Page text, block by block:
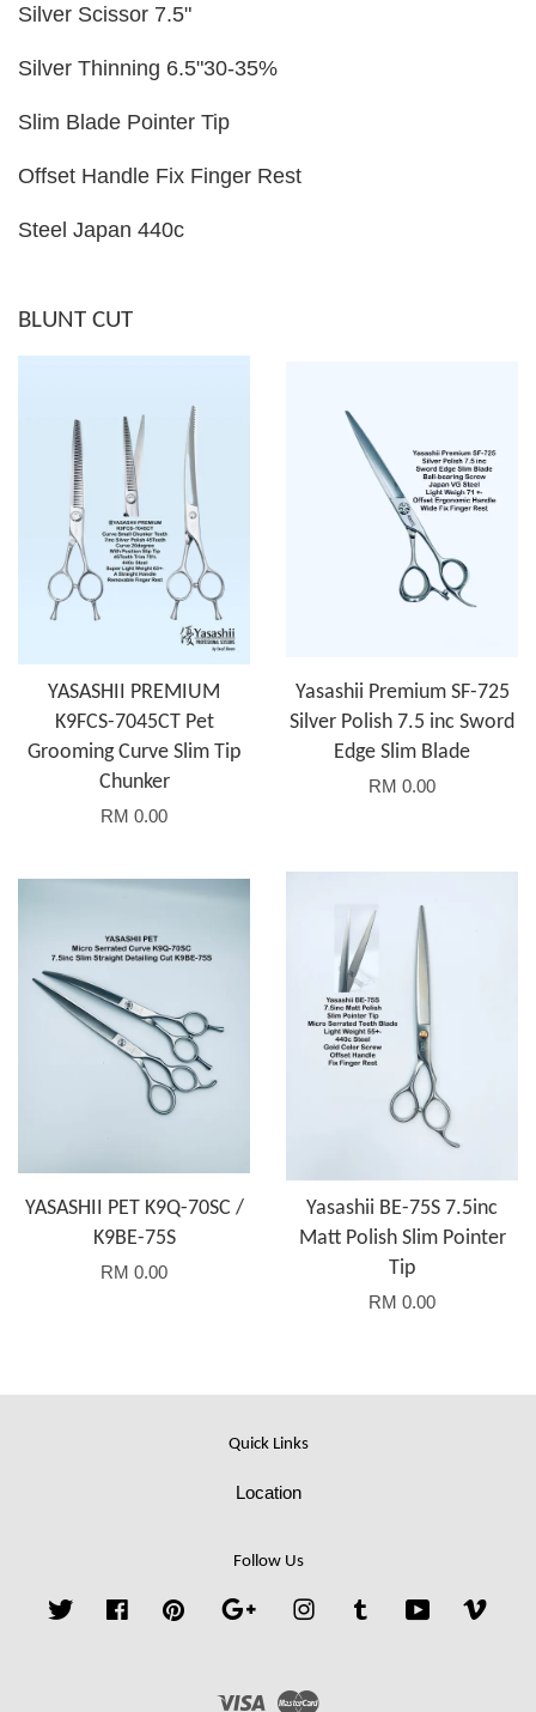
Silver Scissor 7.5"
Silver Thinning 6.5"30-35%
Slim Blade Pointer Tip
Offset Handle Fix Finger Rest
Steel Japan 440c
BLUNT CUT
YASASHII PREMIUM
K9FCS-7045CT Pet
Grooming Curve Slim Tip
Chunker
RM 0.00
Yasashii Premium SF-725
Silver Polish 7.5 inc Sword
Edge Slim Blade
RM 0.00
YASASHII PET K9Q-70SC /
K9BE-75S
RM 0.00
Yasashii BE-75S 7.5inc
Matt Polish Slim Pointer
Tip
RM 0.00
Quick Links
Location
Follow Us
Twitter FacebookPinterest Google InstagramTumblr YouTube
Visa